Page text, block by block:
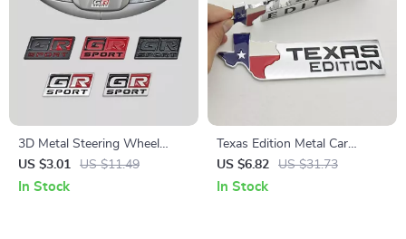
3D Metal Steering Wheel
Emblem Badge Decal
US $3.01 US $11.49
In Stock
Texas Edition Metal Car
Emblem Badge
US $6.82 US $31.73
In Stock